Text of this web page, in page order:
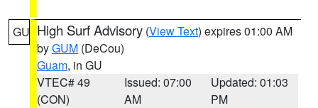
GU High Surf Advisory (View Text) expires 01:00 AM
byGUM (DeCou)
Guam, in GU
VTEC# 49
(CON)
Issued: 07:00
AM
Updated: 01:03
PM